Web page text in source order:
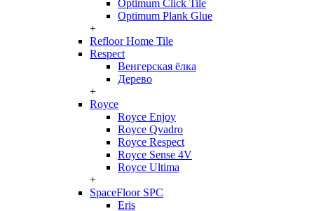
Optimum Click Tile
Optimum Plank Glue
+
Refloor Home Tile
Respect
Венгерская ёлка
Дерево
+
Royce
Royce Enjoy
Royce Qvadro
Royce Respect
Royce Sense 4V
Royce Ultima
+
SpaceFloor SPC
Eris